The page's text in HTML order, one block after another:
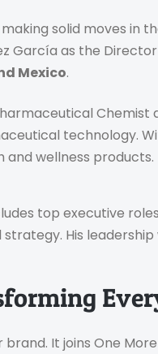
solid moves in
García as the
Mexico.
Chemist
technology.
and wellness products.
top executive
His
brand. It joins One